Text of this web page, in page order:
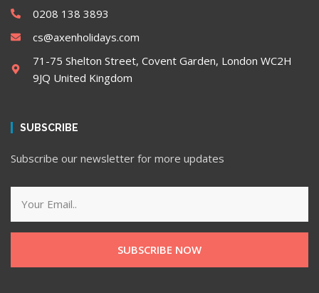
0208 138 3893
cs@axenholidays.com
71-75 Shelton Street, Covent Garden, London WC2H
9JQ United Kingdom
SUBSCRIBE
Subscribe our newsletter for more updates
SUBSCRIBE NOW